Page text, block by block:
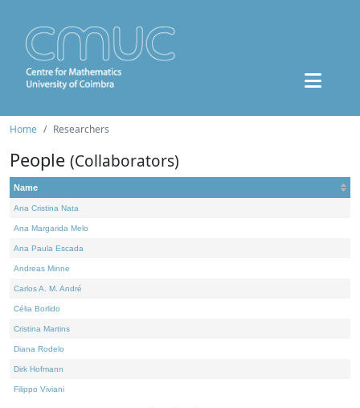
Home Researchers
People (Collaborators)
Name
Ana Cristina Nata
Ana Margarida Melo
Ana Paula Escada
Andreas Minne
Carlos A. M. André
Célia Borlido
Cristina Martins
Diana Rodelo
Dirk Hofmann
Filippo Viviani